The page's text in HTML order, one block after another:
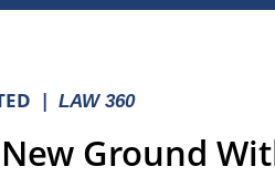
LAW 360
Ground